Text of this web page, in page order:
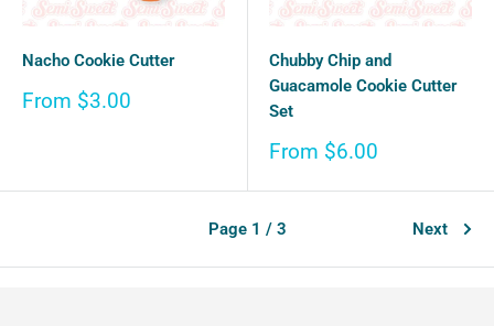
Nacho Cookie Cutter
Sale
From $3.00
Chubby Chip and
Guacamole Cookie Cutter
Set
Sale
From $6.00
Page 1 / 3 Next